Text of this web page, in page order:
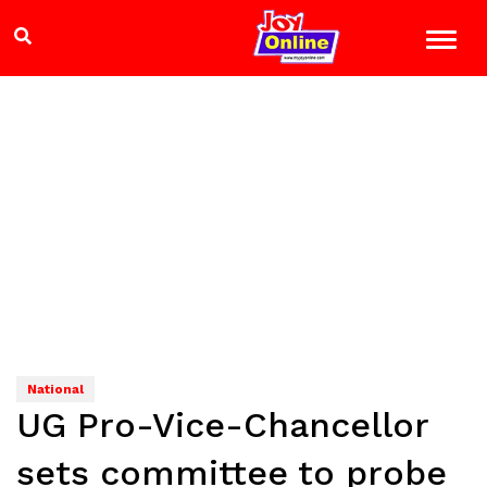
National
UG Pro-Vice-Chancellor
sets committee to probe